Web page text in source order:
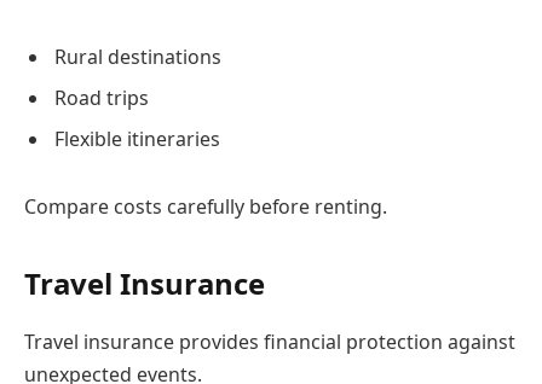
Rural destinations
Road trips
Flexible itineraries
Compare costs carefully before renting.
Travel Insurance
Travel insurance provides financial protection against
unexpected events.